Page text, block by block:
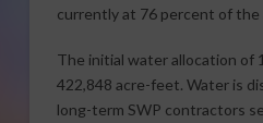
currently at 76 percent of the
The initial water allocation of
422,848 acre-feet. Water is
long-term SWP contractors